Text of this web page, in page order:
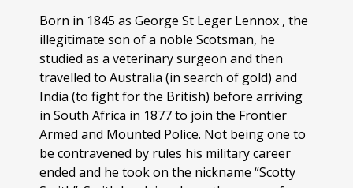
Born in 1845 as George St Leger Lennox , the
illegitimate son of a noble Scotsman, he
studied as a veterinary surgeon and then
travelled to Australia (in search of gold) and
India (to fight for the British) before arriving
in South Africa in 1877 to join the Frontier
Armed and Mounted Police. Not being one to
be contravened by rules his military career
ended and he took on the nickname “Scotty